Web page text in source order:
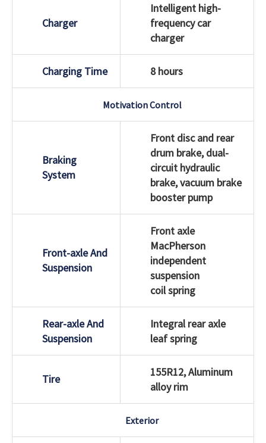
Charger
Intelligent high-
frequency car
charger
Charging Time 8 hours
Motivation Control
Braking
System
Front disc and rear
drum brake, dual-
circuit hydraulic
brake, vacuum brake
booster pump
Front-axle And
Suspension
Front axle
MacPherson
independent
suspension
coil spring
Rear-axle And
Suspension
Integral rear axle
leaf spring
Tire
155R12, Aluminum
alloy rim
Exterior